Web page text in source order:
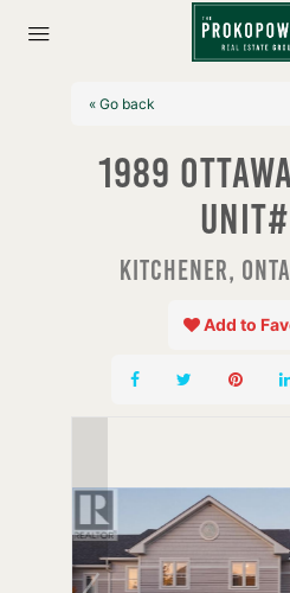
« Go back
1989
Kitchener,
Add to